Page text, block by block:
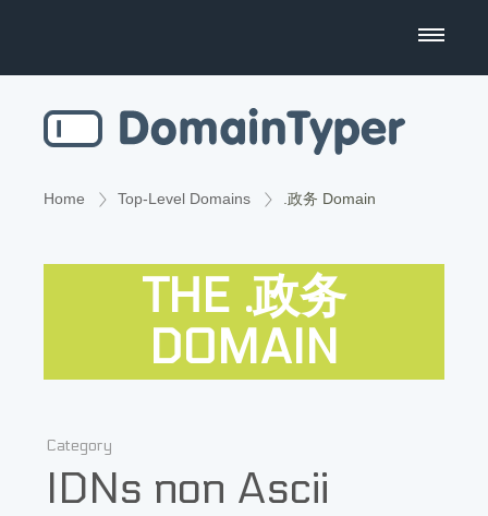
Business Name Generator
Country Code Domains
Top Websites
Home Top-Level Domains .政务 Domain
THE .政务
DOMAIN
Category
IDNs non Ascii